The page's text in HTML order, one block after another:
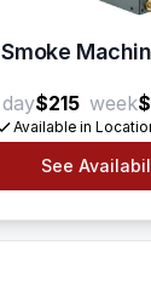
Smoke
day$215 week
Available in
See